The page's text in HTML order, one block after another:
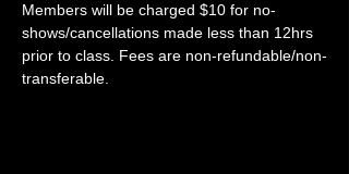
Members will be charged $10 for no-
shows/cancellations made less than 12hrs
prior to class. Fees are non-refundable/non-
transferable.